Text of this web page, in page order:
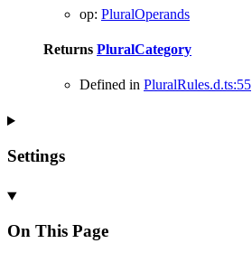
op: PluralOperands
Returns PluralCategory
Defined in PluralRules.d.ts:55
Settings
On This Page